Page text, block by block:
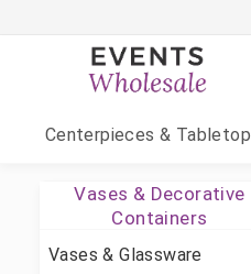
Centerpieces & Tabletop
Vases & Decorative
Containers
Vases & Glassware